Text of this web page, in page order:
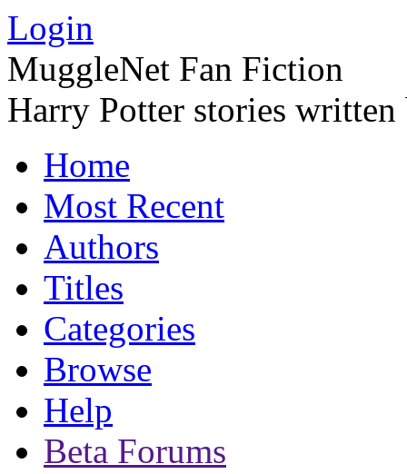
Login
MuggleNet Fan Fiction
Harry Potter stories
Home
Most Recent
Authors
Titles
Categories
Browse
Help
Beta Forums